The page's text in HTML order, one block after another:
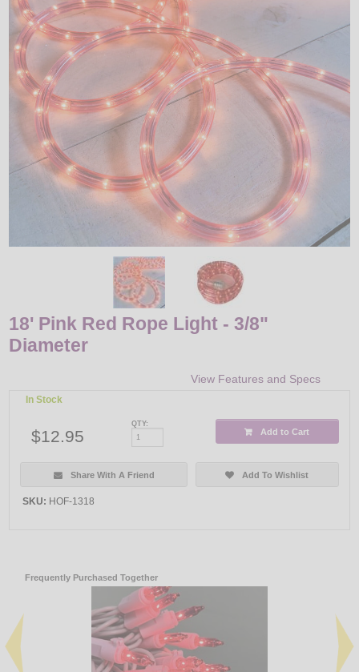
DECORATIVE
LIGHT BULBS
ACCESSORIES
SALE
Login
18' Pink Red Rope Light - 3/8"
Diameter
View Features and Specs
In Stock
$12.95
QTY:
Add to Cart
Share With A Friend Add To Wishlist
SKU: HOF-1318
Frequently Purchased Together